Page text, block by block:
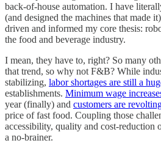
back-of-house automation. I have
(and designed the machines that made
driven and informed my core thesis:
the food and beverage industry.
I mean, they have to, right? So many
that trend, so why not F&B? While
stabilizing, labor shortages are still a
establishments. Minimum wage
year (finally) and customers are
price of fast food. Coupling those
accessibility, quality and cost-reduction
a no-brainer.